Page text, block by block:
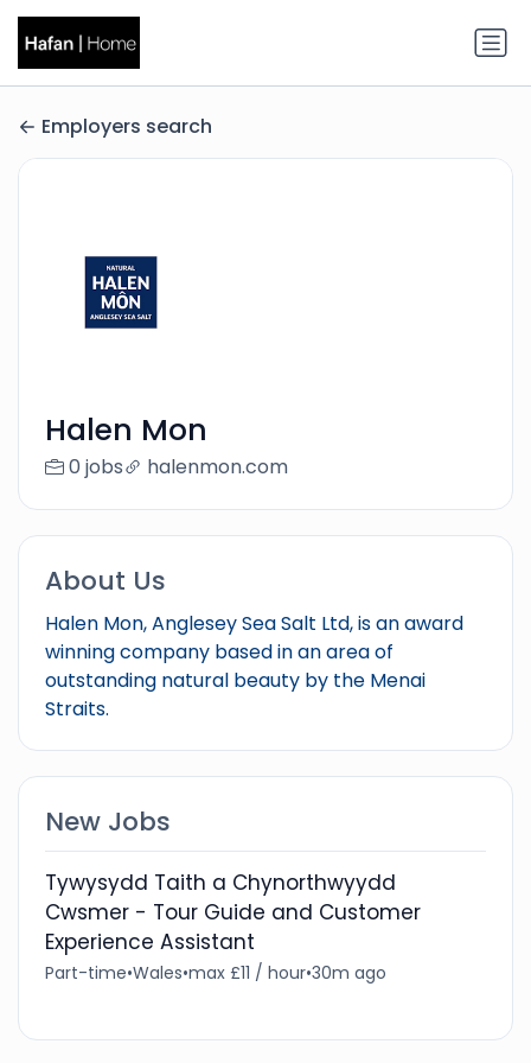
Employers search
Halen Mon
0 jobs halenmon.com
About Us
Halen Mon, Anglesey Sea Salt Ltd, is an award
winning company based in an area of
outstanding natural beauty by the Menai
Straits.
New Jobs
Tywysydd Taith a Chynorthwyydd
Cwsmer - Tour Guide and Customer
Experience Assistant
Part-time•Wales•max £11 / hour•30m ago